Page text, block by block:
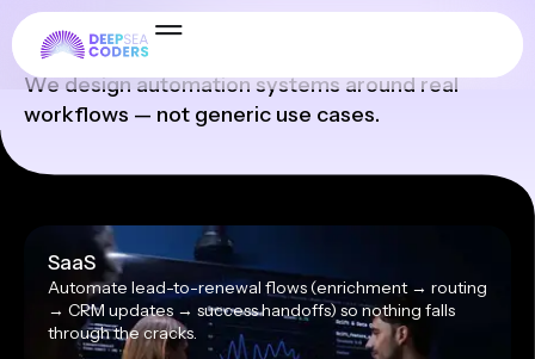
Industries
We design automation systems around real
workflows — not generic use cases.
SaaS
Automate lead-to-renewal flows (enrichment → routing
→ CRM updates → success handoffs) so nothing falls
through the cracks.